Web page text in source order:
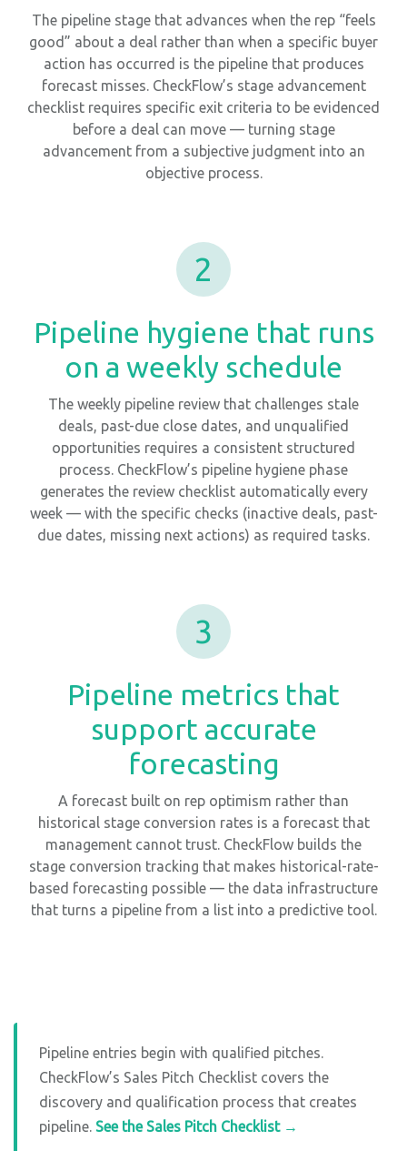
The pipeline stage that advances when the rep “feels
good” about a deal rather than when a specific buyer
action has occurred is the pipeline that produces
forecast misses. CheckFlow’s stage advancement
checklist requires specific exit criteria to be evidenced
before a deal can move — turning stage
advancement from a subjective judgment into an
objective process.
2
Pipeline hygiene that runs
on a weekly schedule
The weekly pipeline review that challenges stale
deals, past-due close dates, and unqualified
opportunities requires a consistent structured
process. CheckFlow’s pipeline hygiene phase
generates the review checklist automatically every
week — with the specific checks (inactive deals, past-
due dates, missing next actions) as required tasks.
3
Pipeline metrics that
support accurate
forecasting
A forecast built on rep optimism rather than
historical stage conversion rates is a forecast that
management cannot trust. CheckFlow builds the
stage conversion tracking that makes historical-rate-
based forecasting possible — the data infrastructure
that turns a pipeline from a list into a predictive tool.
Pipeline entries begin with qualified pitches.
CheckFlow’s Sales Pitch Checklist covers the
discovery and qualification process that creates
pipeline. See the Sales Pitch Checklist →